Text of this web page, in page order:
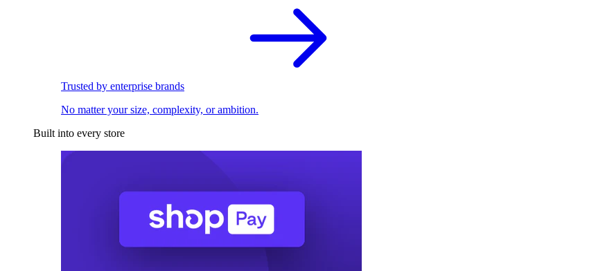
Trusted by enterprise brands
No matter your size, complexity, or ambition.
Built into every store